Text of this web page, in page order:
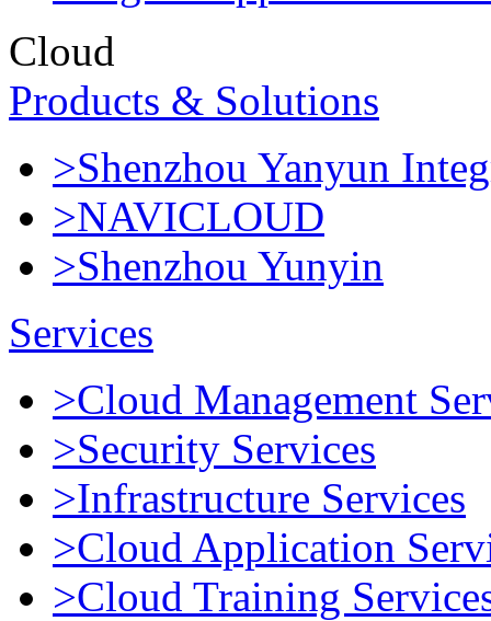
Cloud
Products & Solutions
>Shenzhou Yanyun
>NAVICLOUD
>Shenzhou Yunyin
Services
>Cloud Management
>Security Services
>Infrastructure Services
>Cloud Application
>Cloud Training